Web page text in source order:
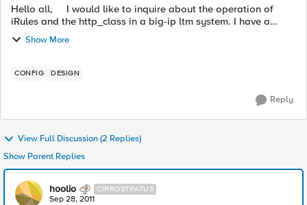
Hello all, I would like to inquire about the operation of
iRules and the http_class in a big-ip ltm system. I have a
pretty good idea of how these resources work and can be
allocated to...
Show More
CONFIG DESIGN
Reply
View Full Discussion (2 Replies)
Show Parent Replies
hoolio CIRROSTRATUS
Sep 28, 2011